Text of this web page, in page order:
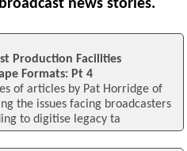
news stories.
Production Facilities
Formats: Pt 4
of articles by Pat Horridge of
the issues facing broadcasters
to digitise legacy ta